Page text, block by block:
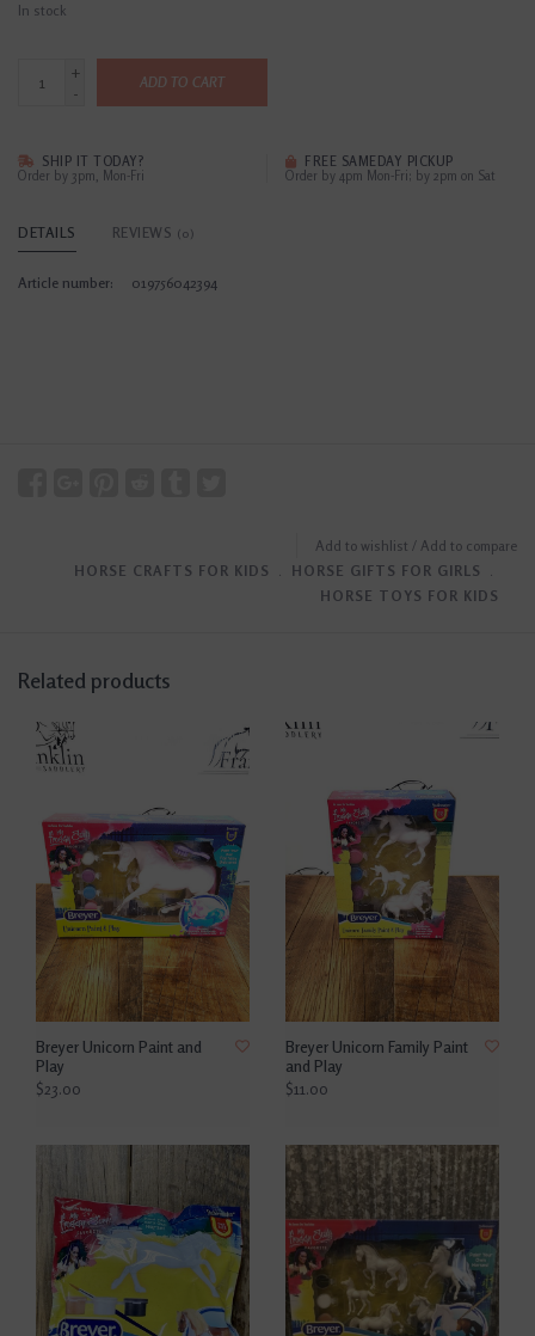
In stock
+
-
ADD TO CART
SHIP IT TODAY?
Order by 3pm, Mon-Fri
FREE SAMEDAY PICKUP
Order by 4pm Mon-Fri; by 2pm on Sat
DETAILS REVIEWS (0)
Article number: 019756042394
Add to wishlist / Add to compare
HORSE CRAFTS FOR KIDS
﹒ HORSE GIFTS FOR GIRLS
﹒
HORSE TOYS FOR KIDS
Related products
Breyer Unicorn Paint and
Play
$23.00
Breyer Unicorn Family Paint
and Play
$11.00